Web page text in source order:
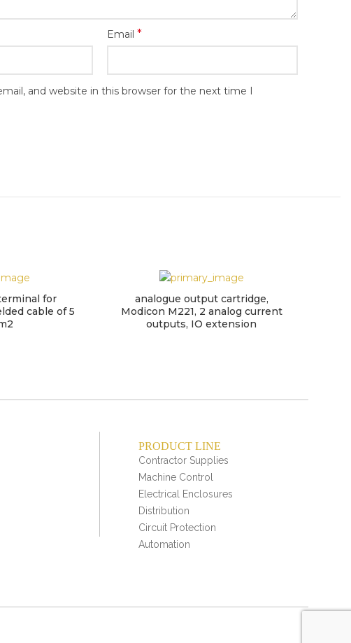
Email *
and website in this browser for the next time I
for
cable of 5
analogue output cartridge,
Modicon M221, 2 analog current
outputs, IO extension
PRODUCT LINE
Contractor Supplies
Machine Control
Electrical Enclosures
Distribution
Circuit Protection
Automation